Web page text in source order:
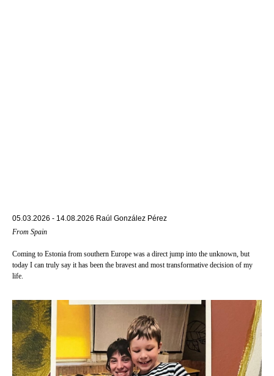
05.03.2026 - 14.08.2026 Raúl González Pérez
From Spain
Coming to Estonia from southern Europe was a direct jump into the unknown, but
today I can truly say it has been the bravest and most transformative decision of my
life.